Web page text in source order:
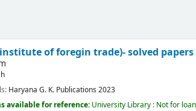
of foregin trade)- solved papers
Haryana G. K. Publications 2023
available for reference: University Library : Not for loan